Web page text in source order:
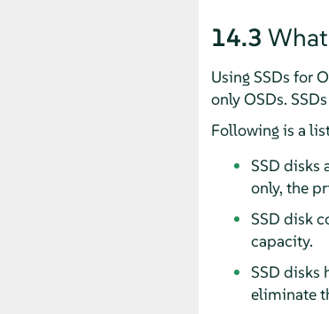
14.3
Using SSDs for
only OSDs.
Following is a
SSD disks
only, the
SSD disk
capacity.
SSD disks
eliminate